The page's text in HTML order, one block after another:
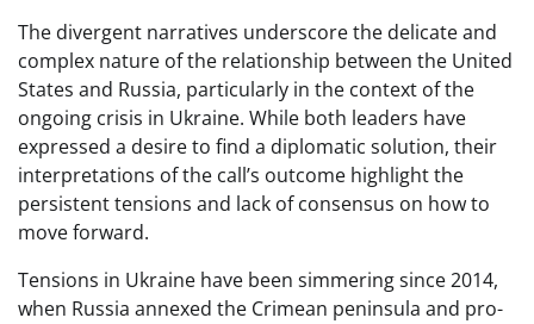
The divergent narratives underscore the delicate and
complex nature of the relationship between the United
States and Russia, particularly in the context of the
ongoing crisis in Ukraine. While both leaders have
expressed a desire to find a diplomatic solution, their
interpretations of the call’s outcome highlight the
persistent tensions and lack of consensus on how to
move forward.
Tensions in Ukraine have been simmering since 2014,
when Russia annexed the Crimean peninsula and pro-